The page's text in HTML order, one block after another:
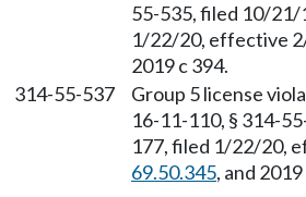
55-535, filed 10/21/
1/22/20, effective
2019 c 394.
314-55-537
Group 5 license
16-11-110, § 314-
177, filed 1/22/20,
69.50.345, and